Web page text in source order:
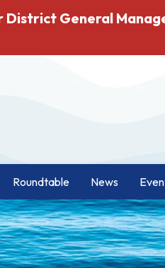
District General
Roundtable News